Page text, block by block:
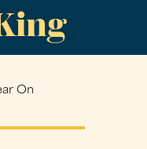
On